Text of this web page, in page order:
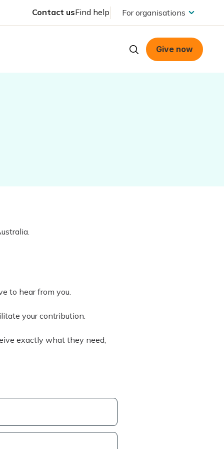
Contact usFind help For organisations
Give now
to hear from you.
your contribution.
exactly what they need,